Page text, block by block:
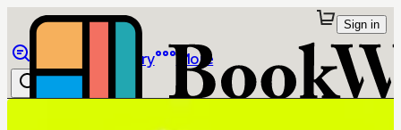
Library More
Sign in